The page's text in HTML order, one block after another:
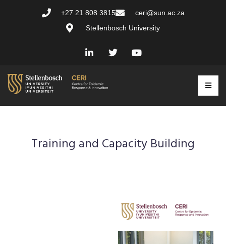
+27 21 808 3815
ceri@sun.ac.za
Stellenbosch University
Training and Capacity Building